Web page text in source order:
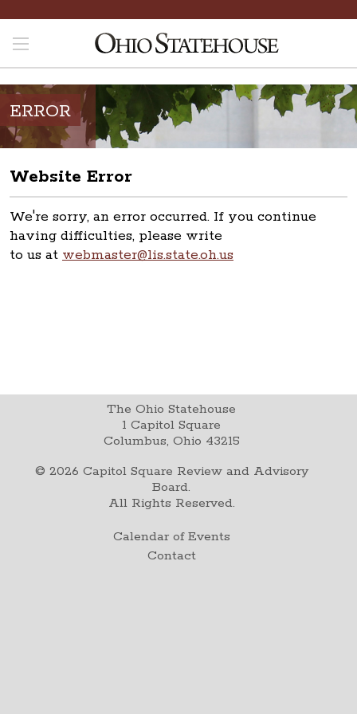
ERROR
Website Error
We're sorry, an error occurred. If you continue
having difficulties, please write
to us at webmaster@lis.state.oh.us
The Ohio Statehouse
1 Capitol Square
Columbus, Ohio 43215
© 2026 Capitol Square Review and Advisory
Board.
All Rights Reserved.
Calendar of Events
Contact